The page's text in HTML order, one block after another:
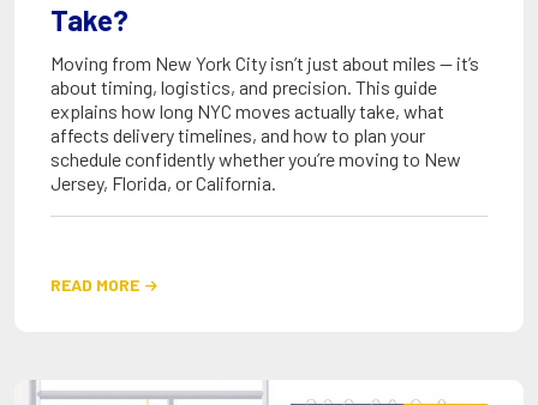
Take?
Moving from New York City isn’t just about miles — it’s
about timing, logistics, and precision. This guide
explains how long NYC moves actually take, what
affects delivery timelines, and how to plan your
schedule confidently whether you’re moving to New
Jersey, Florida, or California.
READ MORE 